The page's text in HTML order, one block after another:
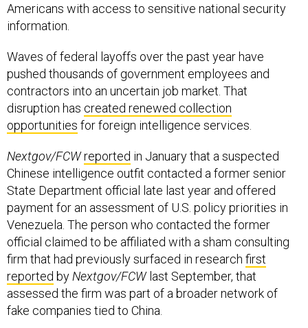
Americans with access to sensitive national security
information.
Waves of federal layoffs over the past year have
pushed thousands of government employees and
contractors into an uncertain job market. That
disruption has created renewed collection
opportunities for foreign intelligence services.
Nextgov/FCWreported in January that a suspected
Chinese intelligence outfit contacted a former senior
State Department official late last year and offered
payment for an assessment of U.S. policy priorities in
Venezuela. The person who contacted the former
official claimed to be affiliated with a sham consulting
firm that had previously surfaced in research first
reported byNextgov/FCWlast September, that
assessed the firm was part of a broader network of
fake companies tied to China.